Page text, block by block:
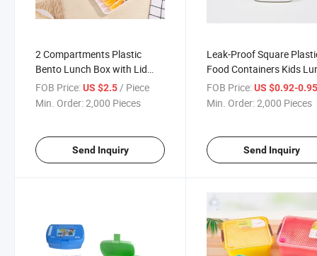
2 Compartments Plastic
Bento Lunch Box with Lid
and Spoon
FOB Price:US $2.5/ Piece
Min. Order:2,000 Pieces
Send Inquiry
Leak-Proof Square
Food Containers Kids
Bento Boxes with
FOB Price: US $0.92-
Min. Order:2,000 Pieces
Send Inquiry